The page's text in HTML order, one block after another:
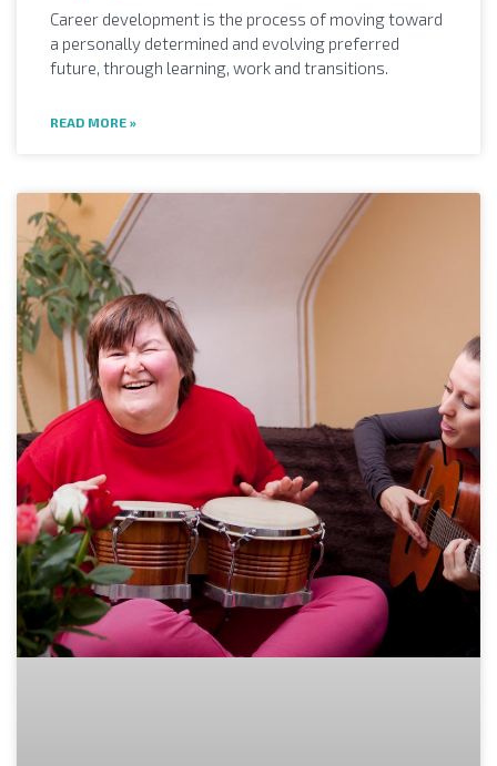
Career development is the process of moving toward
a personally determined and evolving preferred
future, through learning, work and transitions.
READ MORE »